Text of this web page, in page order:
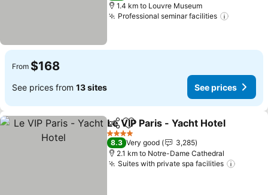
1.4 km to Louvre Museum
Professional seminar facilities
From $168
See prices from 13 sites See prices
ShareAdd to favorites
Le VIP Paris - Yacht Hotel
4 Stars
8.3 Very good
3,285
2.1 km to Notre-Dame Cathedral
Suites with private spa facilities